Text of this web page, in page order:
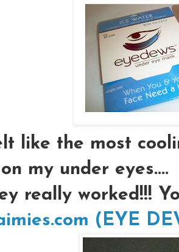
like the most
my under eyes....
really worked!!!
(EYE